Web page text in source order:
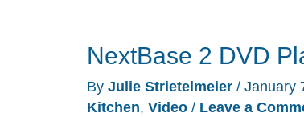
James
Edition
NextBase 2 DVD
By Julie Strietelmeier / January
Kitchen, Video / Leave a